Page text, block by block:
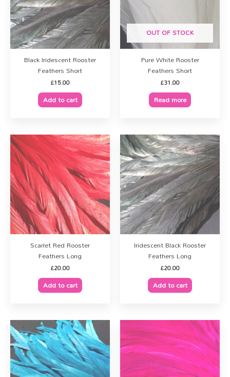
Black Iridescent Rooster
Feathers Short
£15.00
Add to cart
OUT OF STOCK
Pure White Rooster
Feathers Short
£31.00
Read more
Scarlet Red Rooster
Feathers Long
£20.00
Add to cart
Iridescent Black Rooster
Feathers Long
£20.00
Add to cart